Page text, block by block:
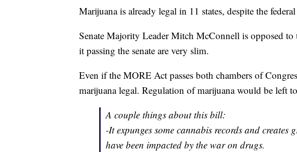
Marijuana is already legal in 11 states, despite the
Senate Majority Leader Mitch McConnell is opposed to
it passing the senate are very slim.
Even if the MORE Act passes both chambers of
marijuana legal. Regulation of marijuana would be left
A couple things about this bill:
-It expunges some cannabis records and
have been impacted by the war on drugs.